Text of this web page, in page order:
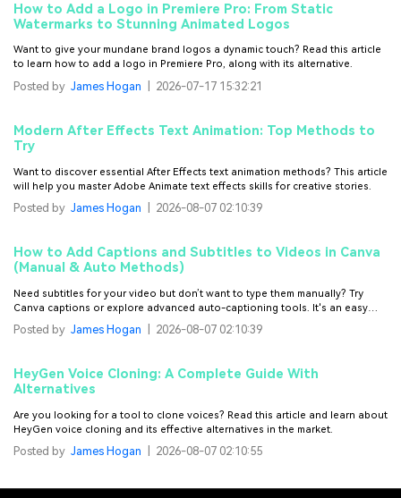
How to Add a Logo in Premiere Pro: From Static
Watermarks to Stunning Animated Logos
Want to give your mundane brand logos a dynamic touch? Read this article
to learn how to add a logo in Premiere Pro, along with its alternative.
Posted by James Hogan 2026-07-17 15:32:21
Modern After Effects Text Animation: Top Methods to
Try
Want to discover essential After Effects text animation methods? This article
will help you master Adobe Animate text effects skills for creative stories.
Posted by James Hogan 2026-08-07 02:10:39
How to Add Captions and Subtitles to Videos in Canva
(Manual & Auto Methods)
Need subtitles for your video but don’t want to type them manually? Try
Canva captions or explore advanced auto-captioning tools. It's an easy
and time-saving way to add captions to your videos.
Posted by James Hogan 2026-08-07 02:10:39
HeyGen Voice Cloning: A Complete Guide With
Alternatives
Are you looking for a tool to clone voices? Read this article and learn about
HeyGen voice cloning and its effective alternatives in the market.
Posted by James Hogan 2026-08-07 02:10:55